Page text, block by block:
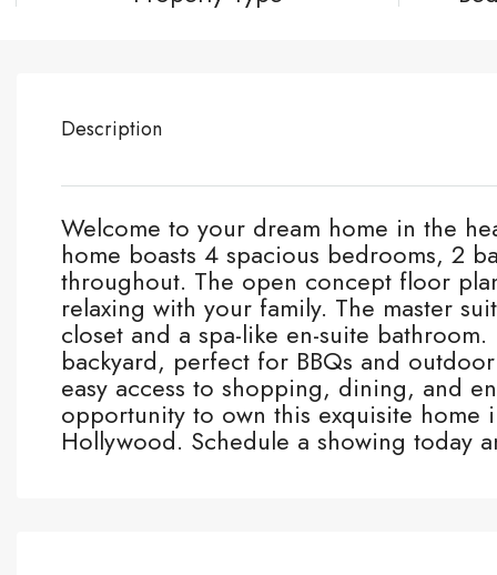
Description
Welcome to your dream home in the
home boasts 4 spacious bedrooms, 2
throughout. The open concept floor
relaxing with your family. The master
closet and a spa-like en-suite
backyard, perfect for BBQs and
easy access to shopping, dining, and
opportunity to own this exquisite home
Hollywood. Schedule a showing today